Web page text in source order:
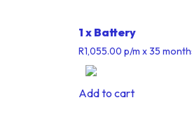
1 x Battery
R1,055.00 p/m x 35
Add to cart